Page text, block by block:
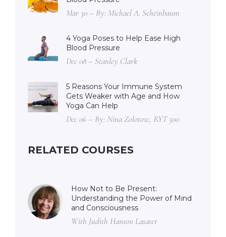
Mar 30 – By: Michael A. Scheinbaum
4 Yoga Poses to Help Ease High
Blood Pressure
Dec 08 – Stanley Clark
5 Reasons Your Immune System
Gets Weaker with Age and How
Yoga Can Help
Dec 06 – By: Nina Zolotow, RYT 500
RELATED COURSES
How Not to Be Present:
Understanding the Power of Mind
and Consciousness
With Judith Hanson Lasater